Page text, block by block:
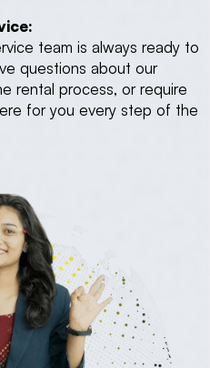
team is always ready to
questions about our
rental process, or require
for you every step of the